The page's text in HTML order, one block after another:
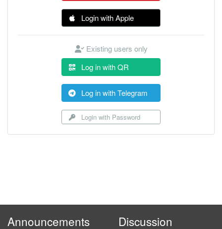
Login with Apple
Existing users only
Log in with QR
Log in with Telegram
Login with Password
Announcements Discussion